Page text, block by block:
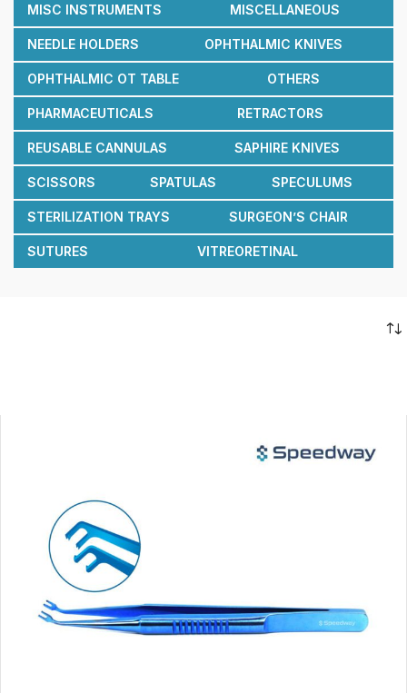
MISC INSTRUMENTS MISCELLANEOUS
NEEDLE HOLDERS OPHTHALMIC KNIVES
OPHTHALMIC OT TABLE OTHERS
PHARMACEUTICALS RETRACTORS
REUSABLE CANNULAS SAPHIRE KNIVES
SCISSORS SPATULAS SPECULUMS
STERILIZATION TRAYS SURGEON’S CHAIR
SUTURES VITREORETINAL